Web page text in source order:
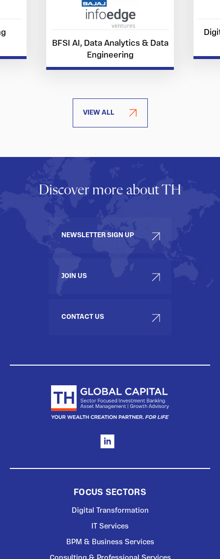
BFSI AI, Data Analytics & Data
Engineering
VIEW ALL
Discover more about TH
NEWSLETTER SIGN UP
JOIN US
CONTACT US
FOCUS SECTORS
Digital Transformation
IT Services
BPM & Business Services